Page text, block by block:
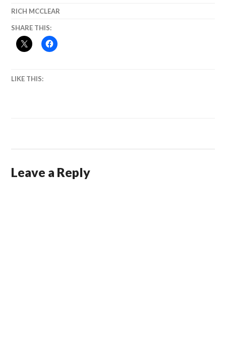
RICH MCCLEAR
SHARE THIS:
LIKE THIS:
Leave a Reply